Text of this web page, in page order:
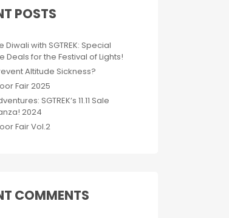
POSTS
with SGTREK: Special
Deals for the Festival of Lights!
Altitude Sickness?
Fair 2025
SGTREK’s 11.11 Sale
2024
Fair Vol.2
COMMENTS